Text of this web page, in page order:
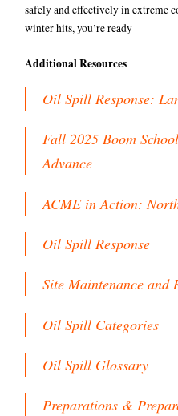
safely and effectively in extreme
winter hits, you’re ready
Additional Resources
Oil Spill Response:
Fall 2025 Boom
Advance
ACME in Action:
Oil Spill Response
Site Maintenance and
Oil Spill Categories
Oil Spill Glossary
Preparations &